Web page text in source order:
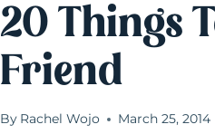
20 Things
Friend
By Rachel Wojo March 25, 2014